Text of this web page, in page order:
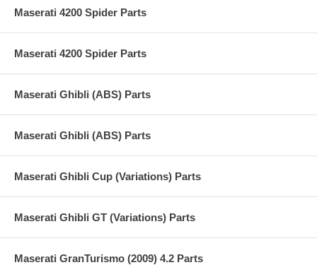
Maserati 4200 Spider Parts
Maserati 4200 Spider Parts
Maserati Ghibli (ABS) Parts
Maserati Ghibli (ABS) Parts
Maserati Ghibli Cup (Variations) Parts
Maserati Ghibli GT (Variations) Parts
Maserati GranTurismo (2009) 4.2 Parts